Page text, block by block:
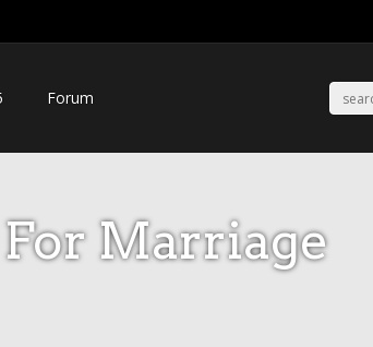
Forum
Marriage